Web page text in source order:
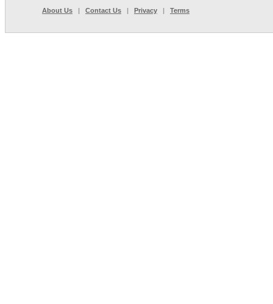
About Us | Contact Us | Privacy | Terms